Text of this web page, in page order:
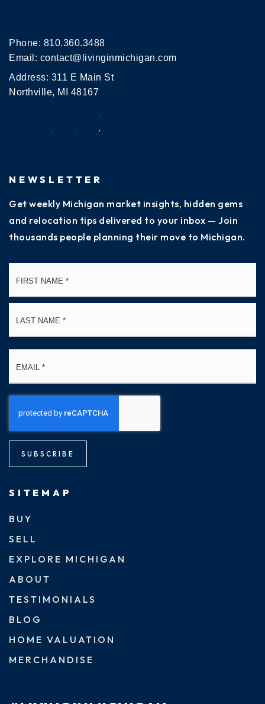
Phone: 810.360.3488
Email: contact@livinginmichigan.com
Address: 311 E Main St
Northville, MI 48167
NEWSLETTER
Get weekly Michigan market insights, hidden gems
and relocation tips delivered to your inbox — Join
thousands people planning their move to Michigan.
SUBSCRIBE
SITEMAP
BUY
SELL
EXPLORE MICHIGAN
ABOUT
TESTIMONIALS
BLOG
HOME VALUATION
MERCHANDISE